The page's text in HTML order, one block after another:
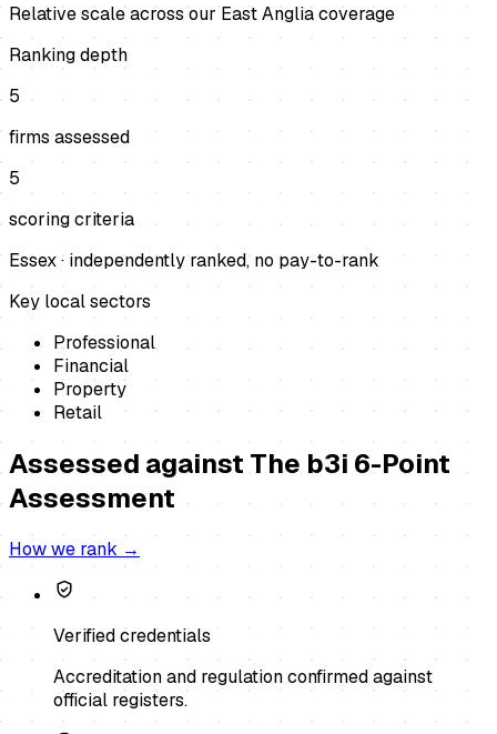
Relative scale across our East Anglia coverage
Ranking depth
5
firms assessed
5
scoring criteria
Essex· independently ranked, no pay-to-rank
Key local sectors
Professional
Financial
Property
Retail
Assessed againstThe b3i 6-Point
Assessment
How we rank →
Verified credentials
Accreditation and regulation confirmed against
official registers.